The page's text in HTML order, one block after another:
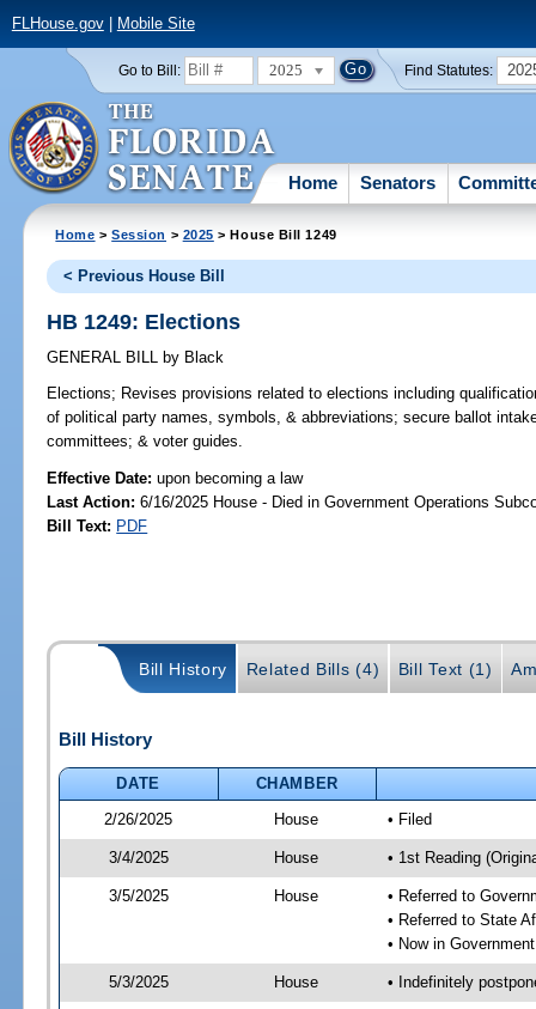
FLHouse.gov| Mobile Site
Go to Bill: 2025 Find Statutes:
Home Senators
Home >Session > 2025 > House Bill 1249
< Previous House Bill
HB 1249: Elections
GENERAL BILL by Black
Elections; Revises provisions related to elections including
of political party names, symbols, & abbreviations; secure ballot
committees; & voter guides.
Effective Date:upon becoming a law
Last Action: 6/16/2025 House - Died in Government Operations
Bill Text: PDF
Bill History Related Bills (4) Bill Text (1)
Bill History
DATE
CHAMBER
2/26/2025
House • Filed
3/4/2025 House • 1st Reading
3/5/2025 House
• Referred to
• Referred to State
• Now in
5/3/2025 House • Indefinitely